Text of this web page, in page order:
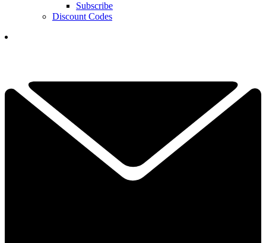
Subscribe
Discount Codes